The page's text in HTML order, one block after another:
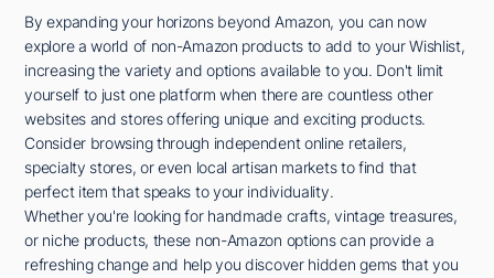
By expanding your horizons beyond Amazon, you can now
explore a world of non-Amazon products to add to your Wishlist,
increasing the variety and options available to you. Don't limit
yourself to just one platform when there are countless other
websites and stores offering unique and exciting products.
Consider browsing through independent online retailers,
specialty stores, or even local artisan markets to find that
perfect item that speaks to your individuality.
Whether you're looking for handmade crafts, vintage treasures,
or niche products, these non-Amazon options can provide a
refreshing change and help you discover hidden gems that you